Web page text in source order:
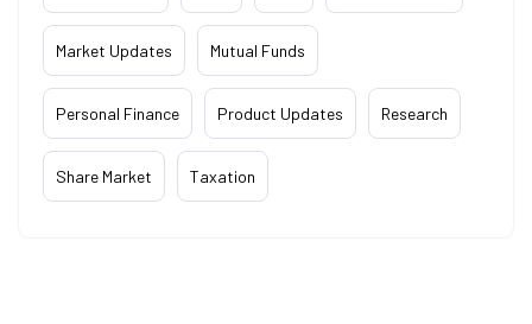
Market Updates Mutual Funds
Personal Finance Product Updates Research
Share Market Taxation